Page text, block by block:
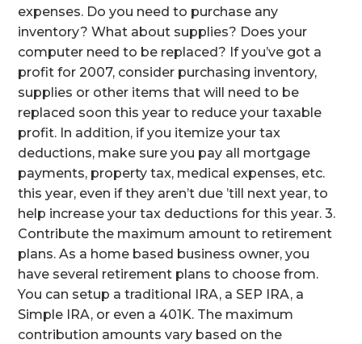
expenses. Do you need to purchase any
inventory? What about supplies? Does your
computer need to be replaced? If you’ve got a
profit for 2007, consider purchasing inventory,
supplies or other items that will need to be
replaced soon this year to reduce your taxable
profit. In addition, if you itemize your tax
deductions, make sure you pay all mortgage
payments, property tax, medical expenses, etc.
this year, even if they aren’t due ’till next year, to
help increase your tax deductions for this year. 3.
Contribute the maximum amount to retirement
plans. As a home based business owner, you
have several retirement plans to choose from.
You can setup a traditional IRA, a SEP IRA, a
Simple IRA, or even a 401K. The maximum
contribution amounts vary based on the